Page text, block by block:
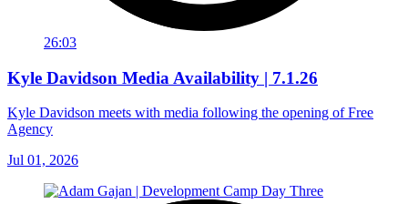
26:03
Kyle Davidson Media Availability | 7.1.26
Kyle Davidson meets with media following the opening of Free
Agency
Jul 01, 2026